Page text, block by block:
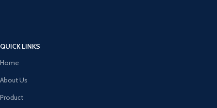
QUICK LINKS
Home
About Us
Product